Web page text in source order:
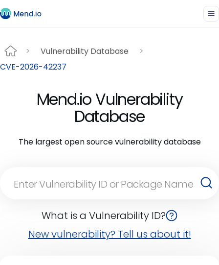
Vulnerability Database
CVE-2026-42237
Mend.io Vulnerability
Database
The largest open source vulnerability database
What is a Vulnerability ID?
New vulnerability? Tell us about it!